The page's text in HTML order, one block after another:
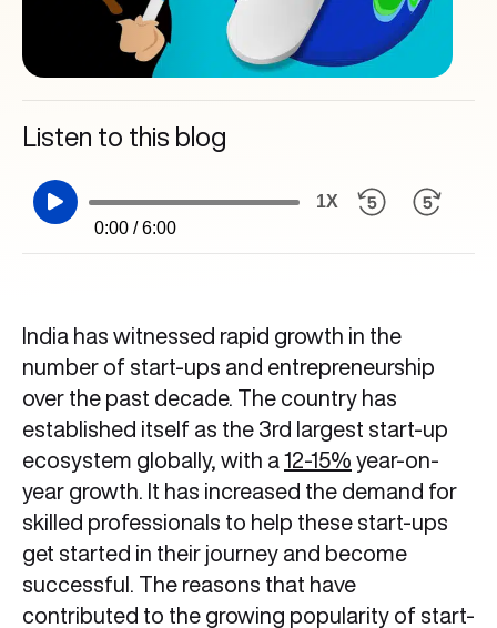
Listen to this blog
0:00 / 6:00
1X
India has witnessed rapid growth in the
number of start-ups and entrepreneurship
over the past decade. The country has
established itself as the 3rd largest start-up
ecosystem globally, with a 12-15% year-on-
year growth. It has increased the demand for
skilled professionals to help these start-ups
get started in their journey and become
successful. The reasons that have
contributed to the growing popularity of start-